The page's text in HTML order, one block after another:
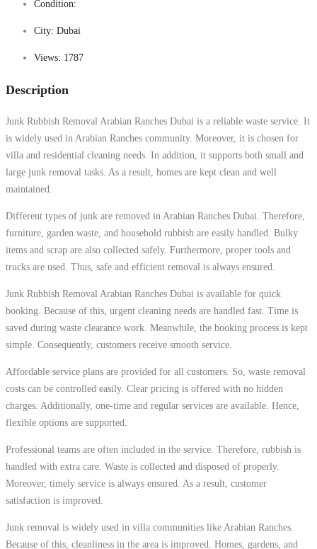
Condition:
City: Dubai
Views: 1787
Description
Junk Rubbish Removal Arabian Ranches Dubai is a reliable waste service. It
is widely used in Arabian Ranches community. Moreover, it is chosen for
villa and residential cleaning needs. In addition, it supports both small and
large junk removal tasks. As a result, homes are kept clean and well
maintained.
Different types of junk are removed in Arabian Ranches Dubai. Therefore,
furniture, garden waste, and household rubbish are easily handled. Bulky
items and scrap are also collected safely. Furthermore, proper tools and
trucks are used. Thus, safe and efficient removal is always ensured.
Junk Rubbish Removal Arabian Ranches Dubai is available for quick
booking. Because of this, urgent cleaning needs are handled fast. Time is
saved during waste clearance work. Meanwhile, the booking process is kept
simple. Consequently, customers receive smooth service.
Affordable service plans are provided for all customers. So, waste removal
costs can be controlled easily. Clear pricing is offered with no hidden
charges. Additionally, one-time and regular services are available. Hence,
flexible options are supported.
Professional teams are often included in the service. Therefore, rubbish is
handled with extra care. Waste is collected and disposed of properly.
Moreover, timely service is always ensured. As a result, customer
satisfaction is improved.
Junk removal is widely used in villa communities like Arabian Ranches.
Because of this, cleanliness in the area is improved. Homes, gardens, and